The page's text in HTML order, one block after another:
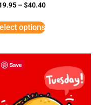
–$40.40
options
Save